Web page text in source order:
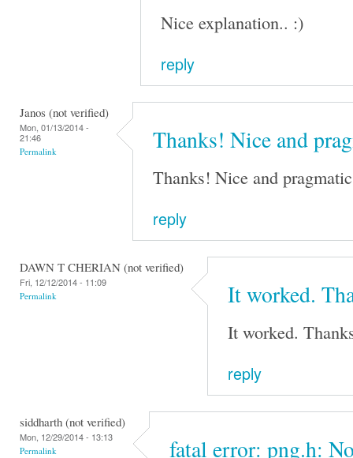
Nice explanation.. :)
reply
Janos (not verified)
Mon, 01/13/2014 -
21:46
Permalink Thanks! Nice and
Thanks! Nice and
reply
DAWN T CHERIAN (not verified)
Fri, 12/12/2014 - 11:09
Permalink It worked.
It worked.
reply
siddharth (not verified)
Mon, 12/29/2014 - 13:13
Permalink fatal error: png.h: